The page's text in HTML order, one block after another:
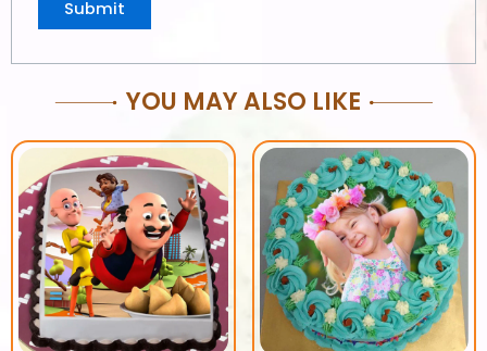
YOU MAY ALSO LIKE